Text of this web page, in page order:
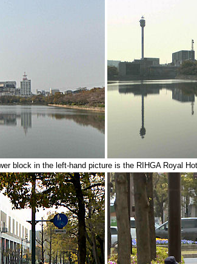
block in the left-hand picture is the RIHGA Royal